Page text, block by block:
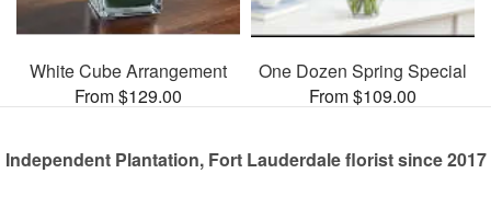
White Cube Arrangement
From $129.00
One Dozen Spring Special
From $109.00
Independent Plantation, Fort Lauderdale florist since 2017